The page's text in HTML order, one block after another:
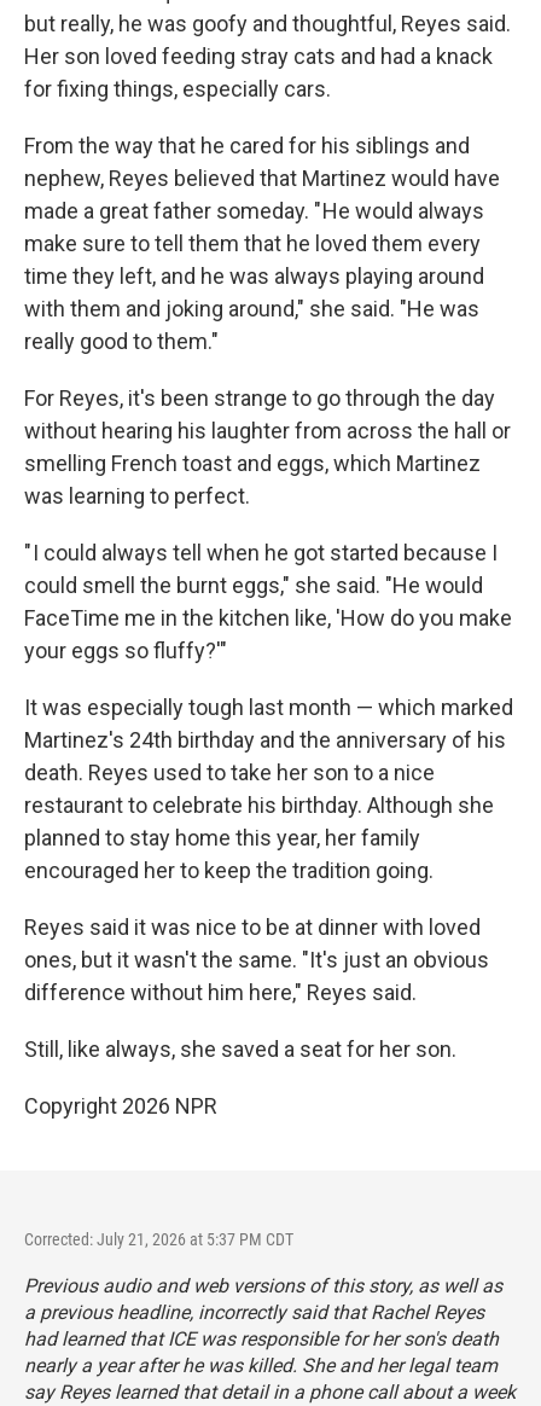
but really, he was goofy and thoughtful, Reyes said.
Her son loved feeding stray cats and had a knack
for fixing things, especially cars.
From the way that he cared for his siblings and
nephew, Reyes believed that Martinez would have
made a great father someday. " He would always
make sure to tell them that he loved them every
time they left, and he was always playing around
with them and joking around," she said. "He was
really good to them."
For Reyes, it's been strange to go through the day
without hearing his laughter from across the hall or
smelling French toast and eggs, which Martinez
was learning to perfect.
" I could always tell when he got started because I
could smell the burnt eggs," she said. "He would
FaceTime me in the kitchen like, 'How do you make
your eggs so fluffy?'"
It was especially tough last month — which marked
Martinez's 24th birthday and the anniversary of his
death. Reyes used to take her son to a nice
restaurant to celebrate his birthday. Although she
planned to stay home this year, her family
encouraged her to keep the tradition going.
Reyes said it was nice to be at dinner with loved
ones, but it wasn't the same. "It's just an obvious
difference without him here," Reyes said.
Still, like always, she saved a seat for her son.
Copyright 2026 NPR
Corrected: July 21, 2026 at 5:37 PM CDT
Previous audio and web versions of this story, as well as
a previous headline, incorrectly said that Rachel Reyes
had learned that ICE was responsible for her son's death
nearly a year after he was killed. She and her legal team
say Reyes learned that detail in a phone call about a week